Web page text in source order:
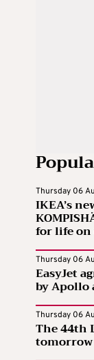
Thursday 06
IKEA’s
for life
Thursday 06
EasyJet
by Apollo
Thursday 06
The 44th
tomorrow